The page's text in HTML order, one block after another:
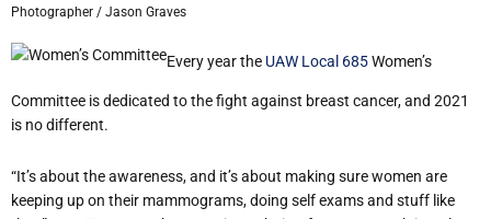
Photographer / Jason Graves
Every year the UAW Local 685Women’s
Committee is dedicated to the fight against breast cancer, and 2021
is no different.
“It’s about the awareness, and it’s about making sure women are
keeping up on their mammograms, doing self exams and stuff like